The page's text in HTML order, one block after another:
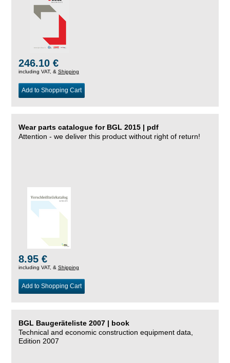
246.10 €
including VAT, & Shipping
Add to Shopping Cart
Wear parts catalogue for BGL 2015 | pdf
Attention - we deliver this product without right of return!
8.95 €
including VAT, & Shipping
Add to Shopping Cart
BGL Baugeräteliste 2007 | book
Technical and economic construction equipment data,
Edition 2007